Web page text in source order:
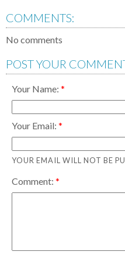
COMMENTS:
No comments
POST YOUR
Your Name:
Your Email:
YOUR EMAIL WILL NOT BE
Comment: